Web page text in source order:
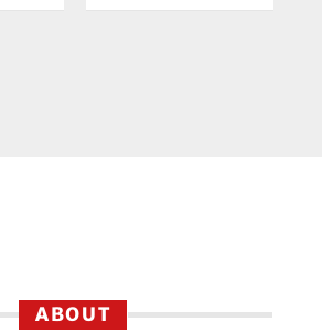
ABOUT